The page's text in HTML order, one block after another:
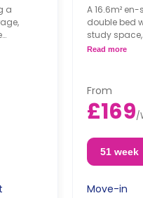
a
A 16.6m²
double bed
study
bathroom,
Read more
From
£169/
51 week
Move-in